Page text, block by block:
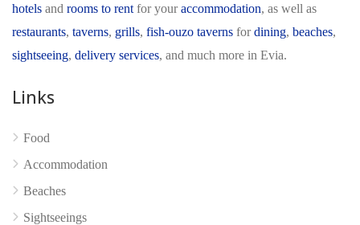
No reviews yet
hotels and rooms to rent for youraccommodation, as well as
restaurants, taverns, grills, fish-ouzo taverns fordining, beaches,
sightseeing, delivery services, and much more in Evia.
Links
Food
Accommodation
Beaches
Sightseeings